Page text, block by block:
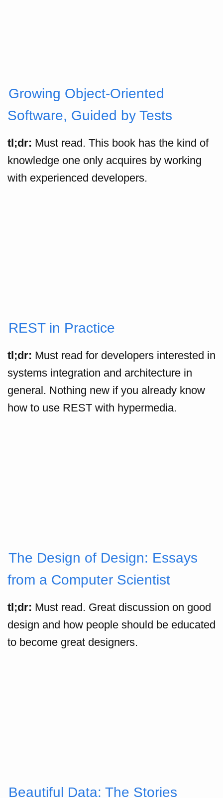
Growing Object-Oriented
Software, Guided by Tests
tl;dr: Must read. This book has the kind of
knowledge one only acquires by working
with experienced developers.
REST in Practice
tl;dr: Must read for developers interested in
systems integration and architecture in
general. Nothing new if you already know
how to use REST with hypermedia.
The Design of Design: Essays
from a Computer Scientist
tl;dr: Must read. Great discussion on good
design and how people should be educated
to become great designers.
Beautiful Data: The Stories